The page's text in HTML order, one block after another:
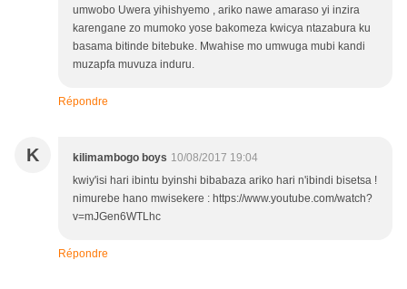
umwobo Uwera yihishyemo , ariko nawe amaraso yi inzira
karengane zo mumoko yose bakomeza kwicya ntazabura ku
basama bitinde bitebuke. Mwahise mo umwuga mubi kandi
muzapfa muvuza induru.
Répondre
K kilimambogo boys 10/08/2017 19:04
kwiy'isi hari ibintu byinshi bibabaza ariko hari n'ibindi bisetsa !
nimurebe hano mwisekere : https://www.youtube.com/watch?
v=mJGen6WTLhc
Répondre